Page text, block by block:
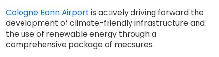
Cologne Bonn Airport is actively driving forward the
development of climate-friendly infrastructure and
the use of renewable energy through a
comprehensive package of measures.